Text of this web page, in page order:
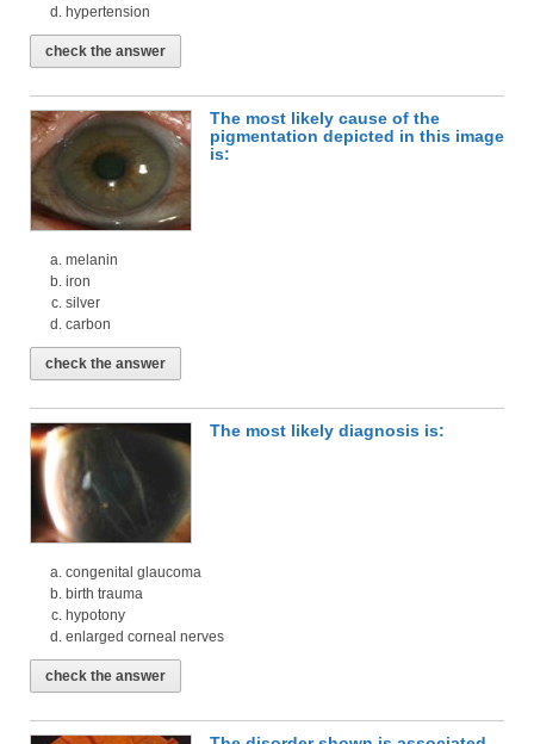
hypertension
check the answer
The most likely cause of the
pigmentation depicted in this image
is:
melanin
iron
silver
carbon
check the answer
The most likely diagnosis is:
congenital glaucoma
birth trauma
hypotony
enlarged corneal nerves
check the answer